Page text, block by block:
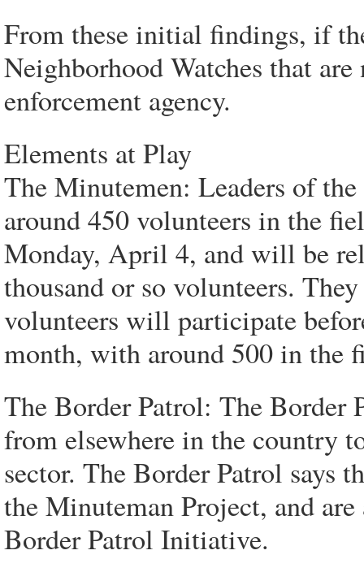
From these initial findings, if
Neighborhood Watches that
enforcement agency.
Elements at Play
The Minutemen: Leaders of
around 450 volunteers in the
Monday, April 4, and will be
thousand or so volunteers.
volunteers will participate
month, with around 500 in the
The Border Patrol: The Border
from elsewhere in the country
sector. The Border Patrol says
the Minuteman Project, and
Border Patrol Initiative.